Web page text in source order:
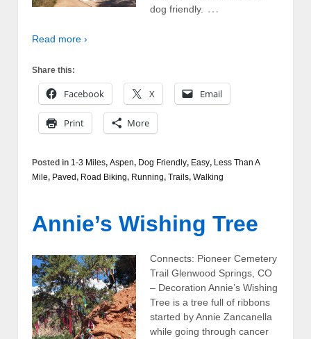
dog friendly.
…
Read more ›
Share this:
Facebook X Email
Print More
Posted in 1-3 Miles, Aspen, Dog Friendly, Easy, Less Than A
Mile, Paved, Road Biking, Running, Trails, Walking
Annie’s Wishing Tree
Connects: Pioneer Cemetery
Trail Glenwood Springs, CO
– Decoration Annie’s Wishing
Tree is a tree full of ribbons
started by Annie Zancanella
while going through cancer